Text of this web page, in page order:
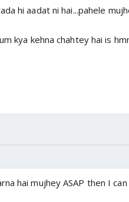
hi aadat ni hai...pahele
kya kehna chahtey hai is
hai mujhey ASAP then I